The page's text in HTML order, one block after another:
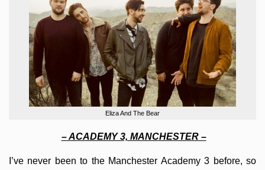
Eliza And The Bear
– ACADEMY 3, MANCHESTER –
I’ve never been to the Manchester Academy 3 before, so